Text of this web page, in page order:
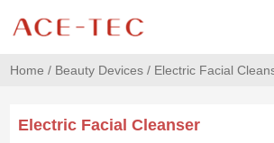
Home / Beauty Devices / Electric Facial
Electric Facial Cleanser